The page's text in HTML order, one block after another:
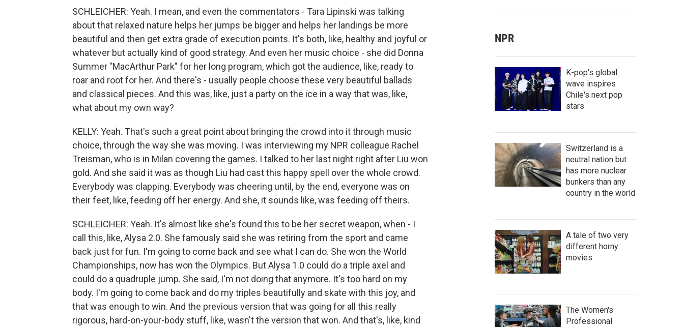
SCHLEICHER: Yeah. I mean, and even the commentators - Tara Lipinski was talking
about that relaxed nature helps her jumps be bigger and helps her landings be more
beautiful and then get extra grade of execution points. It's both, like, healthy and joyful or
whatever but actually kind of good strategy. And even her music choice - she did Donna
Summer "MacArthur Park" for her long program, which got the audience, like, ready to
roar and root for her. And there's - usually people choose these very beautiful ballads
and classical pieces. And this was, like, just a party on the ice in a way that was, like,
what about my own way?
KELLY: Yeah. That's such a great point about bringing the crowd into it through music
choice, through the way she was moving. I was interviewing my NPR colleague Rachel
Treisman, who is in Milan covering the games. I talked to her last night right after Liu won
gold. And she said it was as though Liu had cast this happy spell over the whole crowd.
Everybody was clapping. Everybody was cheering until, by the end, everyone was on
their feet, like, feeding off her energy. And she, it sounds like, was feeding off theirs.
SCHLEICHER: Yeah. It's almost like she's found this to be her secret weapon, when - I
call this, like, Alysa 2.0. She famously said she was retiring from the sport and came
back just for fun. I'm going to come back and see what I can do. She won the World
Championships, now has won the Olympics. But Alysa 1.0 could do a triple axel and
could do a quadruple jump. She said, I'm not doing that anymore. It's too hard on my
body. I'm going to come back and do my triples beautifully and skate with this joy, and
that was enough to win. And the previous version that was going for all this really
rigorous, hard-on-your-body stuff, like, wasn't the version that won. And that's, like, kind
NPR
K-pop's global
wave inspires
Chile's next pop
stars
Switzerland is a
neutral nation but
has more nuclear
bunkers than any
country in the world
A tale of two very
different horny
movies
The Women's
Professional